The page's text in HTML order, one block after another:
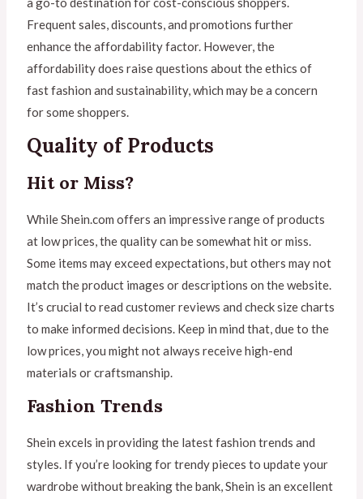
Frequent sales, discounts, and promotions further
enhance the affordability factor. However, the
affordability does raise questions about the ethics of
fast fashion and sustainability, which may be a concern
for some shoppers.
Quality of Products
Hit or Miss?
While Shein.com offers an impressive range of products
at low prices, the quality can be somewhat hit or miss.
Some items may exceed expectations, but others may not
match the product images or descriptions on the website.
It’s crucial to read customer reviews and check size charts
to make informed decisions. Keep in mind that, due to the
low prices, you might not always receive high-end
materials or craftsmanship.
Fashion Trends
Shein excels in providing the latest fashion trends and
styles. If you’re looking for trendy pieces to update your
wardrobe without breaking the bank, Shein is an excellent